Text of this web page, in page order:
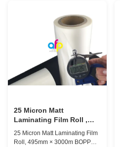
range of designs for wrapping
gifts. This laser holographic
lamination film makes
25 Micron Matt
Laminating Film Roll ,
495mm * 3000m BOPP
Lamination Films
25 Micron Matt Laminating Film
Roll, 495mm × 3000m BOPP